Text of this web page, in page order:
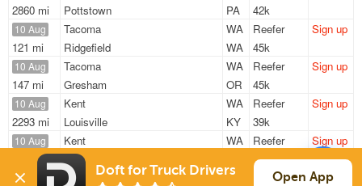
2860 mi
Pottstown
PA
42k
10 Aug
121 mi
Tacoma
WA
Ridgefield
WA
Reefer
45k
Sign up
10 Aug
147 mi
Tacoma
WA
Gresham
OR
Reefer
45k
Sign up
10 Aug
2293 mi
Kent
WA
Louisville
KY
Reefer
39k
Sign up
10 Aug
1336 mi
Kent
WA
Denver
Reefer
43k
Sign up
10 Aug Kent
WA
Reefer
Sign up
Doft for Truck Drivers Open App